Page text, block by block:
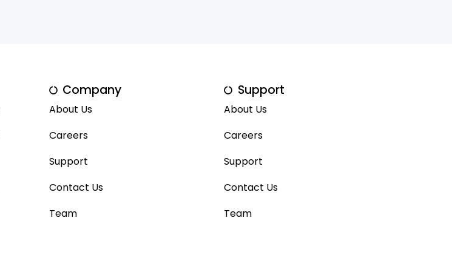
Company
About Us
Careers
Support
Contact Us
Team
Support
About Us
Careers
Support
Contact Us
Team